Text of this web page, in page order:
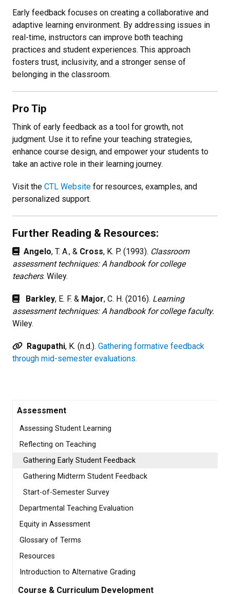
Early feedback focuses on creating a collaborative and
adaptive learning environment. By addressing issues in
real-time, instructors can improve both teaching
practices and student experiences. This approach
fosters trust, inclusivity, and a stronger sense of
belonging in the classroom.
Pro Tip
Think of early feedback as a tool for growth, not
judgment. Use it to refine your teaching strategies,
enhance course design, and empower your students to
take an active role in their learning journey.
Visit the CTL Website for resources, examples, and
personalized support.
Further Reading & Resources:
Angelo, T. A., & Cross, K. P. (1993). Classroom
assessment techniques: A handbook for college
teachers. Wiley.
Barkley, E. F. & Major, C. H. (2016). Learning
assessment techniques: A handbook for college faculty.
Wiley.
Ragupathi, K. (n.d.). Gathering formative feedback
through mid-semester evaluations.
Assessment
Assessing Student Learning
Reflecting on Teaching
Gathering Early Student Feedback
Gathering Midterm Student Feedback
Start-of-Semester Survey
Departmental Teaching Evaluation
Equity in Assessment
Glossary of Terms
Resources
Introduction to Alternative Grading
Course & Curriculum Development